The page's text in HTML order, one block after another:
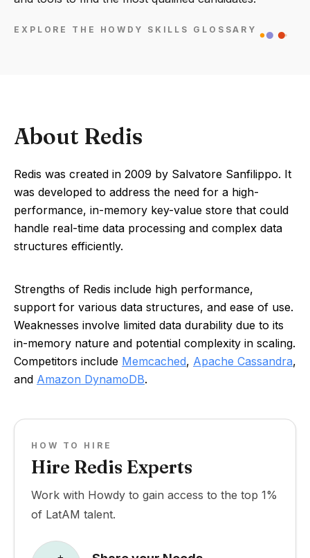
EXPLORE THE HOWDY SKILLS GLOSSARY
About Redis
Redis was created in 2009 by Salvatore Sanfilippo. It
was developed to address the need for a high-
performance, in-memory key-value store that could
handle real-time data processing and complex data
structures efficiently.
Strengths of Redis include high performance,
support for various data structures, and ease of use.
Weaknesses involve limited data durability due to its
in-memory nature and potential complexity in scaling.
Competitors include Memcached, Apache Cassandra,
and Amazon DynamoDB.
HOW TO HIRE
Hire Redis Experts
Work with Howdy to gain access to the top 1%
of LatAM talent.